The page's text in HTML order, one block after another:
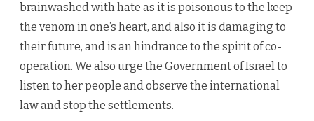
brainwashed with hate as it is poisonous to the keep
the venom in one’s heart, and also it is damaging to
their future, and is an hindrance to the spirit of co-
operation. We also urge the Government of Israel to
listen to her people and observe the international
law and stop the settlements.